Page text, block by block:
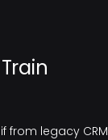
from legacy CRM